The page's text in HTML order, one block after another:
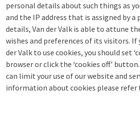
personal details about such things as
and the IP address that is assigned by a
details, Van der Valk is able to attune
wishes and preferences of its visitors. If
der Valk to use cookies, you should set
browser or click the ‘cookies off’
can limit your use of our website and
information about cookies please refer